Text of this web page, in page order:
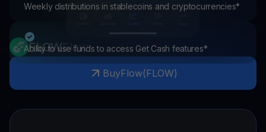
Weekly distributions in stablecoins and cryptocurrencies*
Ability to use funds to access Get Cash features*
FLOWFlow
BuyFlow(FLOW)